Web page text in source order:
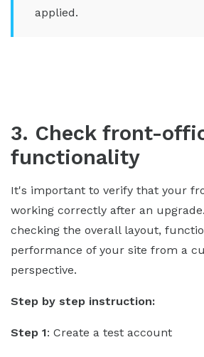
applied.
3. Check front-
functionality
It's important to verify that your
working correctly after an
checking the overall layout,
performance of your site from a
perspective.
Step by step instruction:
Step 1: Create a test account